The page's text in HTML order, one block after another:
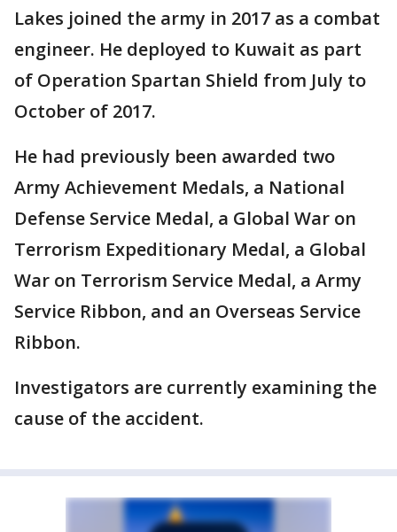
Lakes joined the army in 2017 as a combat
engineer. He deployed to Kuwait as part
of Operation Spartan Shield from July to
October of 2017.
He had previously been awarded two
Army Achievement Medals, a National
Defense Service Medal, a Global War on
Terrorism Expeditionary Medal, a Global
War on Terrorism Service Medal, a Army
Service Ribbon, and an Overseas Service
Ribbon.
Investigators are currently examining the
cause of the accident.